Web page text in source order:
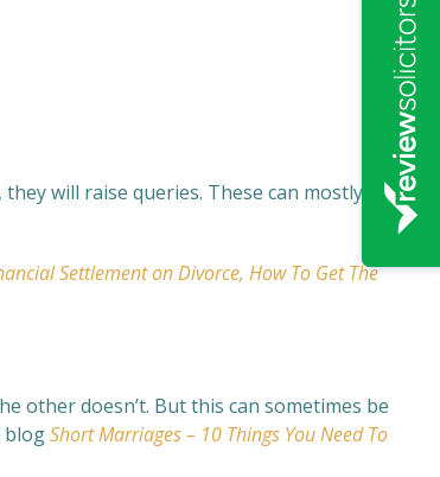
will raise queries. These can mostly be
Settlement on Divorce, How To Get The
other doesn’t. But this can sometimes be
blogShort Marriages – 10 Things You Need To